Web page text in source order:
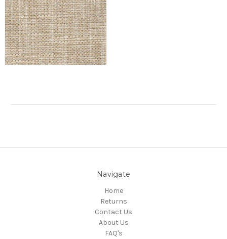
Navigate
Home
Returns
Contact Us
About Us
FAQ's